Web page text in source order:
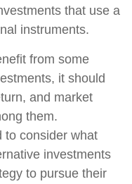
that use a
instruments.
from some
it should
and market
them.
to consider what
investments
to pursue their